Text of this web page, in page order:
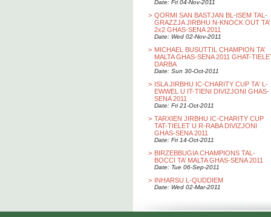
Date: Fri 04-Nov-2011
> QORMI SAN BASTJAN BL-ISEM TAL-
GRAZZJA JIRBHU N-KNOCK OUT TA’
2x2 GHAS-SENA 2011
Date: Wed 02-Nov-2011
> MICHAEL BUSUTTIL CHAMPION TA’
MALTA GHAS-SENA 2011 GHAT-
DARBA
Date: Sun 30-Oct-2011
> ISLA JIRBHU IC-CHARITY CUP TA' L-
EWWEL U IT-TIENI DIVIZJONI GHAS-
SENA 2011
Date: Fri 21-Oct-2011
> TARXIEN JIRBHU IC-CHARITY CUP
TAT-TIELET U R-RABA DIVIZJONI
GHAS-SENA 2011
Date: Fri 14-Oct-2011
> BIRZEBBUGIA CHAMPIONS TAL-
BOCCI TA’ MALTA GHAS-SENA 2011
Date: Tue 06-Sep-2011
> INHARSU L-QUDDIEM
Date: Wed 02-Mar-2011